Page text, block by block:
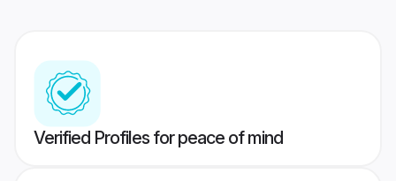
Verified Profiles for peace of mind